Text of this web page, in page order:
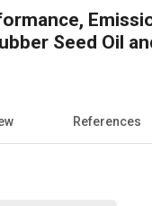
Seed Oil
References